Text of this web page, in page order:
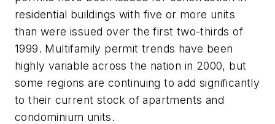
residential buildings with five or more units
than were issued over the first two-thirds of
1999. Multifamily permit trends have been
highly variable across the nation in 2000, but
some regions are continuing to add significantly
to their current stock of apartments and
condominium units.